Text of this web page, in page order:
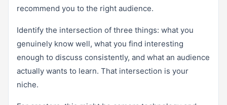
recommend you to the right audience.
Identify the intersection of three things: what you
genuinely know well, what you find interesting
enough to discuss consistently, and what an audience
actually wants to learn. That intersection is your
niche.